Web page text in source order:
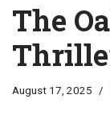
The
August 17, 2025